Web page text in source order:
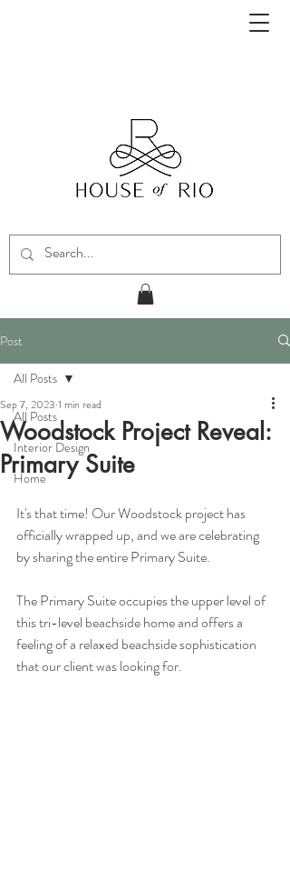
Post
All Posts
Interior Design
Home
All Posts
Woodstock Project Reveal:
Primary Suite
Sep 7, 2023 1 min read
It's that time! Our Woodstock project has
officially wrapped up, and we are celebrating
by sharing the entire Primary Suite.
The Primary Suite occupies the upper level of
this tri-level beachside home and offers a
feeling of a relaxed beachside sophistication
that our client was looking for.